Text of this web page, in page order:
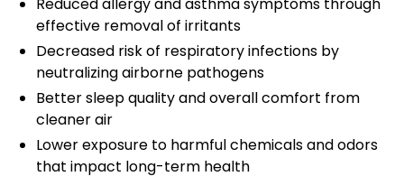
Reduced allergy and asthma symptoms through
effective removal of irritants
Decreased risk of respiratory infections by
neutralizing airborne pathogens
Better sleep quality and overall comfort from
cleaner air
Lower exposure to harmful chemicals and odors
that impact long-term health